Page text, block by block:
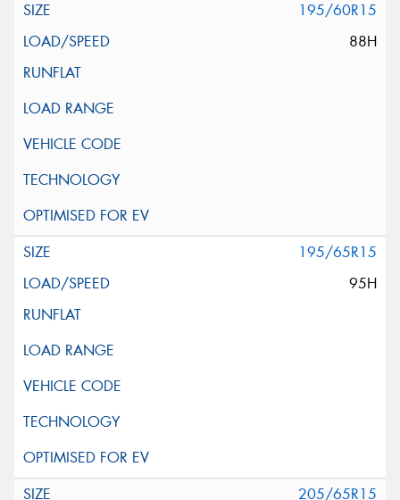
195/60R15
88H
195/65R15
95H
205/65R15